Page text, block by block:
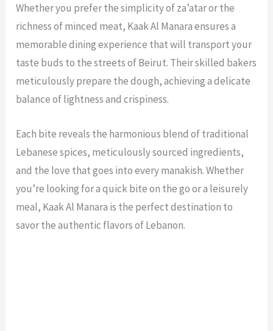
Whether you prefer the simplicity of za’atar or the
richness of minced meat, Kaak Al Manara ensures a
memorable dining experience that will transport your
taste buds to the streets of Beirut. Their skilled bakers
meticulously prepare the dough, achieving a delicate
balance of lightness and crispiness.
Each bite reveals the harmonious blend of traditional
Lebanese spices, meticulously sourced ingredients,
and the love that goes into every manakish. Whether
you’re looking for a quick bite on the go or a leisurely
meal, Kaak Al Manara is the perfect destination to
savor the authentic flavors of Lebanon.